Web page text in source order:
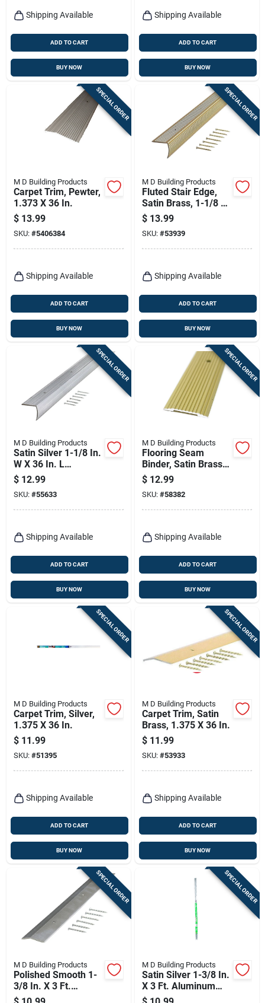
Shipping Available
ADD TO CART
BUY NOW
Shipping Available
ADD TO CART
BUY NOW
SPECIAL ORDER
M D Building Products
Carpet Trim, Pewter,
1.373 X 36 In.
$ 13.99
SKU: #5406384
Shipping Available
ADD TO CART
BUY NOW
SPECIAL ORDER
M D Building Products
Fluted Stair Edge,
Satin Brass, 1-1/8 X
1-1/8 X 36 In.
$ 13.99
SKU: #53939
Shipping Available
ADD TO CART
BUY NOW
SPECIAL ORDER
M D Building Products
Satin Silver 1-1/8 In.
W X 36 In. L
Aluminum Stairnose
Edge
$ 12.99
SKU: #55633
Shipping Available
ADD TO CART
BUY NOW
SPECIAL ORDER
M D Building Products
Flooring Seam
Binder, Satin Brass,
1.281 X 36 In.
$ 12.99
SKU: #58382
Shipping Available
ADD TO CART
BUY NOW
SPECIAL ORDER
M D Building Products
Carpet Trim, Silver,
1.375 X 36 In.
$ 11.99
SKU: #51395
Shipping Available
ADD TO CART
BUY NOW
SPECIAL ORDER
M D Building Products
Carpet Trim, Satin
Brass, 1.375 X 36 In.
$ 11.99
SKU: #53933
Shipping Available
ADD TO CART
BUY NOW
SPECIAL ORDER
M D Building Products
Polished Smooth 1-
3/8 In. X 3 Ft.
Aluminum Carpet
SPECIAL ORDER
M D Building Products
Satin Silver 1-3/8 In.
X 3 Ft. Aluminum
Carpet Gripper With